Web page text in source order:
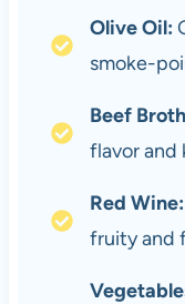
Olive Oil:
smoke-
Beef
flavor and
Red Wine:
fruity and